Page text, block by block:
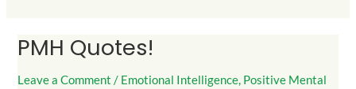
PMH Quotes!
Leave a Comment / Emotional Intelligence, Positive Mental
PMH